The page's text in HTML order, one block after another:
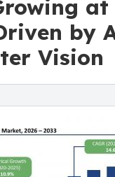
at
by
Vision